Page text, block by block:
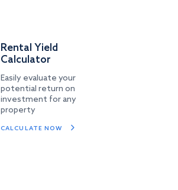
Rental Yield
Calculator
Easily evaluate your
potential return on
investment for any
property
CALCULATE NOW